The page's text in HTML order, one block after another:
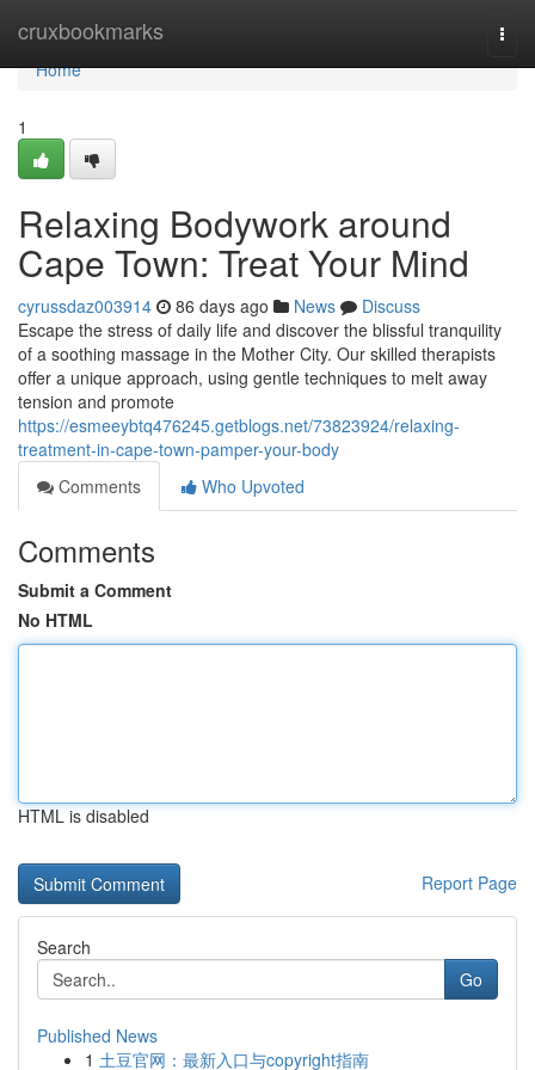
cruxbookmarks
Home
Home
1
Relaxing Bodywork around
Cape Town: Treat Your Mind
cyrussdaz003914 86 days ago News
Discuss
Escape the stress of daily life and discover the blissful tranquility
of a soothing massage in the Mother City. Our skilled therapists
offer a unique approach, using gentle techniques to melt away
tension and promote
https://esmeeybtq476245.getblogs.net/73823924/relaxing-
treatment-in-cape-town-pamper-your-body
Comments
Who Upvoted
Comments
Submit a Comment
No HTML
HTML is disabled
Report Page
Search
Go
Published News
1 土豆官网：最新入口与copyright指南